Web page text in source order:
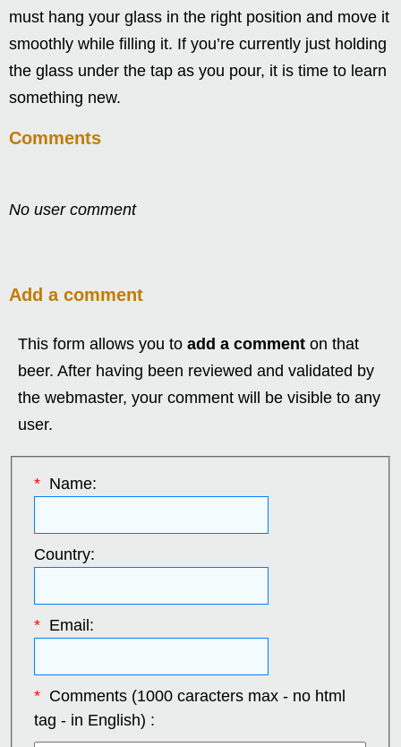
must hang your glass in the right position and move it
smoothly while filling it. If you’re currently just holding
the glass under the tap as you pour, it is time to learn
something new.
Comments
No user comment
Add a comment
This form allows you to add a comment on that
beer. After having been reviewed and validated by
the webmaster, your comment will be visible to any
user.
*Name:
Country:
*Email:
*Comments (1000 caracters max - no html
tag - in English) :